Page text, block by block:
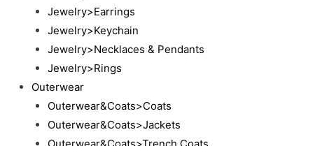
Jewelry>Earrings
Jewelry>Keychain
Jewelry>Necklaces & Pendants
Jewelry>Rings
Outerwear
Outerwear&Coats>Coats
Outerwear&Coats>Jackets